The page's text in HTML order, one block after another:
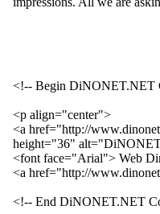
<!-- Begin DiNONET.NET
<p align="center">
<a href="http://
height="36"
<font face="Arial"> Web
<a href="http://
<!-- End DiNONET.NET